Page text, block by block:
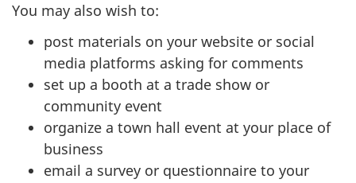
You may also wish to:
post materials on your website or social
media platforms asking for comments
set up a booth at a trade show or
community event
organize a town hall event at your place of
business
email a survey or questionnaire to your